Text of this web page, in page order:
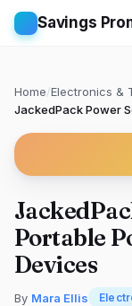
Savings
Home/Electronics &
JackedPack Power
Portable
Devices
By Mara Ellis